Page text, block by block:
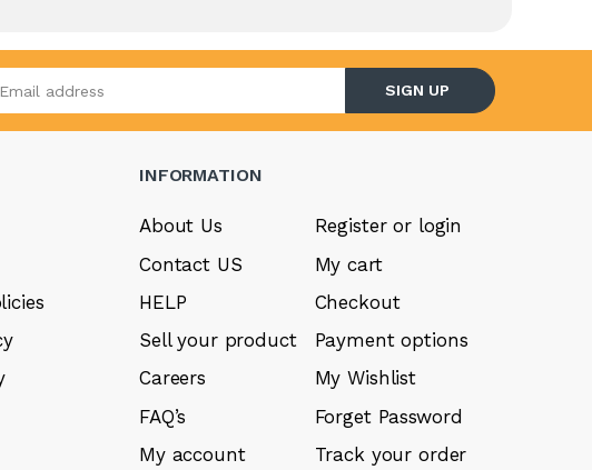
your email address
SIGN UP
INFORMATION
About Us
Contact US
HELP
Sell your product
Careers
FAQ’s
My account
Register or login
My cart
Checkout
Payment options
My Wishlist
Forget Password
Track your order